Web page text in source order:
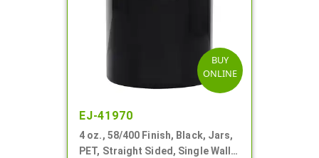
BUY
ONLINE
EJ-41970
4 oz., 58/400 Finish, Black, Jars,
PET, Straight Sided, Single Wall